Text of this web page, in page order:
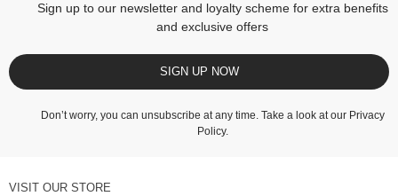
Sign up to our newsletter and loyalty scheme for extra benefits
and exclusive offers
SIGN UP NOW
Don’t worry, you can unsubscribe at any time. Take a look at our Privacy
Policy.
VISIT OUR STORE